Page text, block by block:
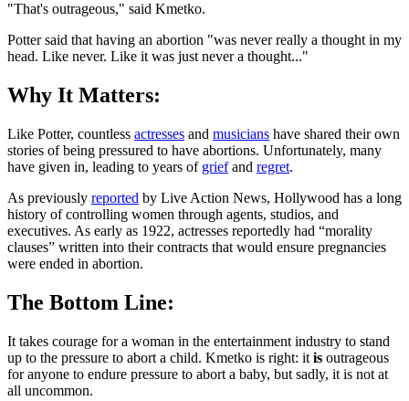
"That's outrageous," said Kmetko.
Potter said that having an abortion "was never really a thought in my
head. Like never. Like it was just never a thought..."
Why It Matters:
Like Potter, countless actresses and musicians have shared their own
stories of being pressured to have abortions. Unfortunately, many
have given in, leading to years of griefand regret.
As previously reported by Live Action News, Hollywood has a long
history of controlling women through agents, studios, and
executives. As early as 1922, actresses reportedly had “morality
clauses” written into their contracts that would ensure pregnancies
were ended in abortion.
The Bottom Line:
It takes courage for a woman in the entertainment industry to stand
up to the pressure to abort a child. Kmetko is right: it is outrageous
for anyone to endure pressure to abort a baby, but sadly, it is not at
all uncommon.